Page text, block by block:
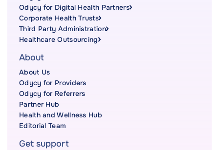
Odycy for Digital Health Partners
Corporate Health Trusts
Third Party Administration
Healthcare Outsourcing
About
About Us
Odycy for Providers
Odycy for Referrers
Partner Hub
Health and Wellness Hub
Editorial Team
Get support